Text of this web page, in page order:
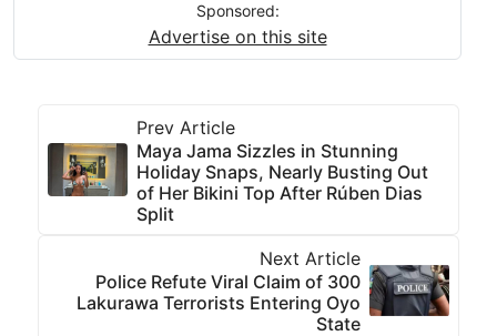
Sponsored:
Advertise on this site
Prev Article
Maya Jama Sizzles in Stunning
Holiday Snaps, Nearly Busting Out
of Her Bikini Top After Rúben Dias
Split
Next Article
Police Refute Viral Claim of 300
Lakurawa Terrorists Entering Oyo
State